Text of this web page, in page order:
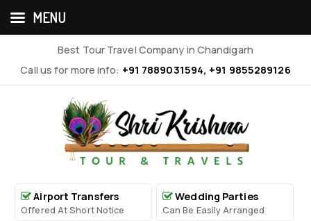
Best Tour Travel Company in Chandigarh
Call us for more info: +91 7889031594, +91 9855289126
Airport Transfers
Offered At Short Notice
Wedding Parties
Can Be Easily Arranged
MENU